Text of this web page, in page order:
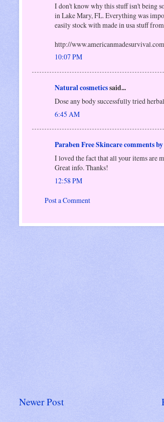
I don't know why this stuff isn't being
in Lake Mary, FL. Everything was
easily stock with made in usa stuff
http://www.americanmadesurvival.com
10:07 PM
Natural cosmeticssaid...
Dose any body successfully tried
6:45 AM
Paraben Free Skincare comments
I loved the fact that all your items are
Great info. Thanks!
12:58 PM
Post a Comment
Newer Post